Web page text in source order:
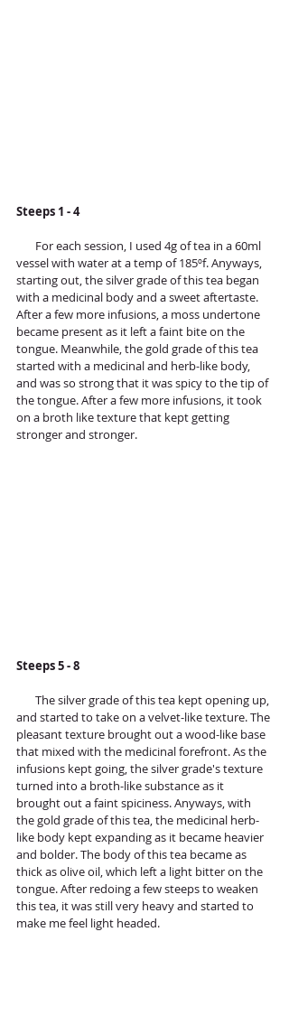
Steeps 1 - 4
vessel with water at a temp of 185ºf. Anyways,
starting out, the silver grade of this tea began
with a medicinal body and a sweet aftertaste.
After a few more infusions, a moss undertone
became present as it left a faint bite on the
tongue. Meanwhile, the gold grade of this tea
started with a medicinal and herb-like body,
and was so strong that it was spicy to the tip of
the tongue. After a few more infusions, it took
on a broth like texture that kept getting
stronger and stronger.
Steeps 5 - 8
and started to take on a velvet-like texture. The
pleasant texture brought out a wood-like base
that mixed with the medicinal forefront. As the
infusions kept going, the silver grade's texture
turned into a broth-like substance as it
brought out a faint spiciness. Anyways, with
the gold grade of this tea, the medicinal herb-
like body kept expanding as it became heavier
and bolder. The body of this tea became as
thick as olive oil, which left a light bitter on the
tongue. After redoing a few steeps to weaken
this tea, it was still very heavy and started to
make me feel light headed.